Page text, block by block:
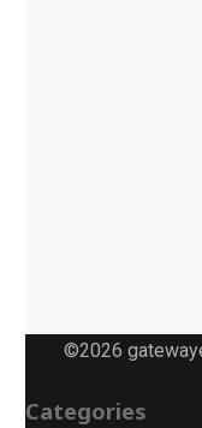
Categories
©2026